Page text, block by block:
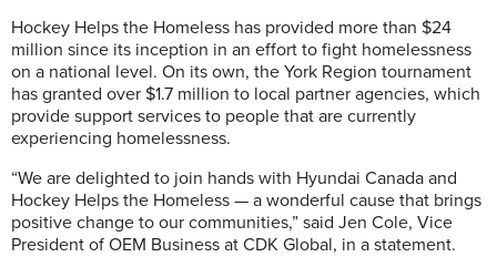
Hockey Helps the Homeless has provided more than $24
million since its inception in an effort to fight homelessness
on a national level. On its own, the York Region tournament
has granted over $1.7 million to local partner agencies, which
provide support services to people that are currently
experiencing homelessness.
“We are delighted to join hands with Hyundai Canada and
Hockey Helps the Homeless — a wonderful cause that brings
positive change to our communities,” said Jen Cole, Vice
President of OEM Business at CDK Global, in a statement.